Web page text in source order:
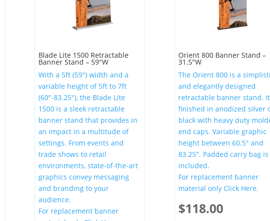
Blade Lite 1500 Retractable
Banner Stand – 59″W
With a 5ft (59″) width and a
variable height of 5ft to 7ft
(60″-83.25″), the Blade Lite
1500 is a sleek retractable
banner stand that provides in
an impact in a multitude of
settings. From events and
trade shows to retail
environments, state-of-the-art
graphics convey messaging
and branding to your
audience.
For replacement banner
Orient 800 Banner Stand –
31.5″W
The Orient 800 is a
and elegantly designed
retractable banner stand.
finished in anodized silver
black with heavy duty
end caps. Variable graphic
height between 60.5″ and
83.25″. Padded carry bag is
included.
For replacement banner
material only Click Here.
$118.00